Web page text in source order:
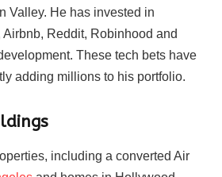
Valley. He has invested in
Reddit, Robinhood and
These tech bets have
adding millions to his portfolio.
including a converted Air